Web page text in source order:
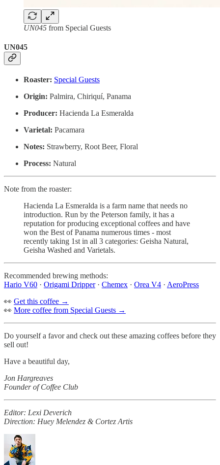
UN045 from Special Guests
UN045
Roaster: Special Guests
Origin: Palmira, Chiriquí, Panama
Producer: Hacienda La Esmeralda
Varietal: Pacamara
Notes: Strawberry, Root Beer, Floral
Process: Natural
Note from the roaster:
Hacienda La Esmeralda is a farm name that needs no
introduction. Run by the Peterson family, it has a
reputation for producing exceptional coffees and have
won the Best of Panama numerous times - most
recently taking 1st in all 3 categories: Geisha Natural,
Geisha Washed and Varietals.
Recommended brewing methods:
Hario V60 · Origami Dripper· Chemex · Orea V4 · AeroPress
👀 Get this coffee →
👀 More coffee from Special Guests →
Do yourself a favor and check out these amazing coffees before they
sell out!
Have a beautiful day,
Jon Hargreaves
Founder of Coffee Club
Editor: Lexi Deverich
Direction: Huey Melendez & Cortez Artis